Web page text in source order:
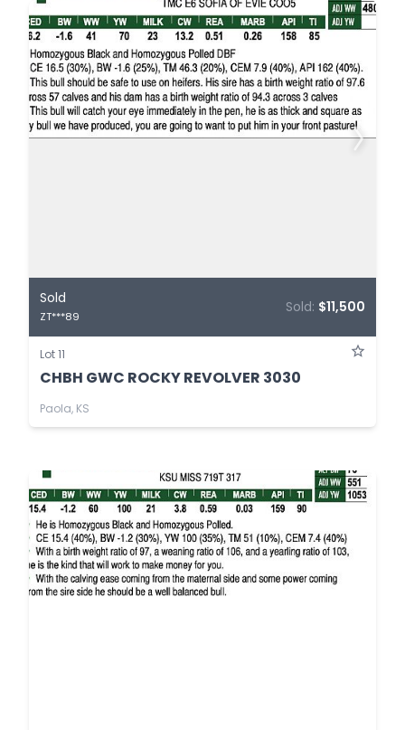
Sold
ZT***89
Sold: $11,500
Lot 11
CHBH GWC ROCKY REVOLVER 3030
Paola, KS